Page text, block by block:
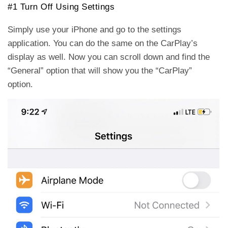
#1 Turn Off Using Settings
Simply use your iPhone and go to the settings
application. You can do the same on the CarPlay’s
display as well. Now you can scroll down and find the
“General” option that will show you the “CarPlay”
option.